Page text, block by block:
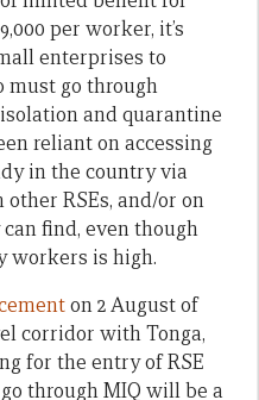
per worker, it’s
enterprises to
must go through
and quarantine
reliant on accessing
in the country via
RSEs, and/or on
find, even though
workers is high.
on 2 August of
corridor with Tonga,
for the entry of RSE
through MIQ will be a